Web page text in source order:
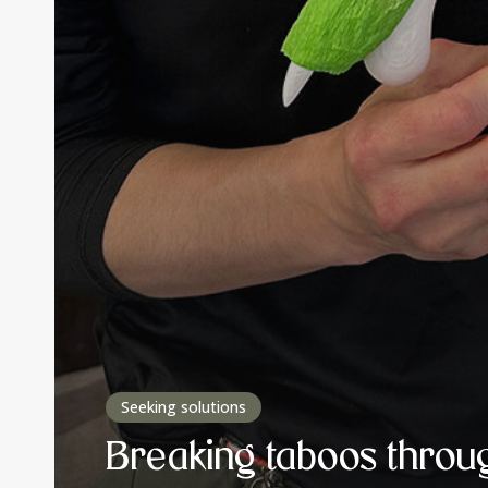
Seeking solutions
Breaking taboos